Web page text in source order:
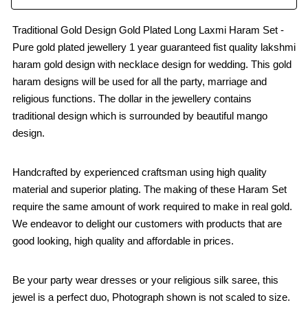
Traditional Gold Design Gold Plated Long Laxmi Haram Set -
Pure gold plated jewellery 1 year guaranteed fist quality lakshmi
haram gold design with necklace design for wedding. This gold
haram designs will be used for all the party, marriage and
religious functions. The dollar in the jewellery contains
traditional design which is surrounded by beautiful mango
design.
Handcrafted by experienced craftsman using high quality
material and superior plating. The making of these Haram Set
require the same amount of work required to make in real gold.
We endeavor to delight our customers with products that are
good looking, high quality and affordable in prices.
Be your party wear dresses or your religious silk saree, this
jewel is a perfect duo, Photograph shown is not scaled to size.